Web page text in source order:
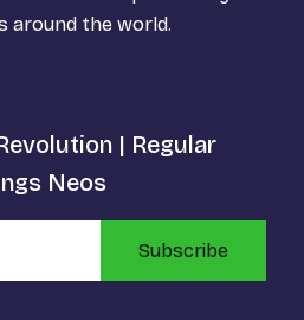
around the world.
| Regular
Neos
Subscribe